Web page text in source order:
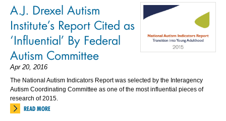
A.J. Drexel Autism
Institute’s Report Cited as
‘Influential’ By Federal
Autism Committee
Apr 20, 2016
The National Autism Indicators Report was selected by the Interagency
Autism Coordinating Committee as one of the most influential pieces of
research of 2015.
READ MORE